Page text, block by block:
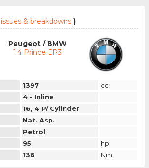
& breakdowns )
Peugeot / BMW
1.4 Prince EP3
1397
cc
4 - Inline
16, 4 P/ Cylinder
Nat. Asp.
Petrol
95
hp
136 Nm